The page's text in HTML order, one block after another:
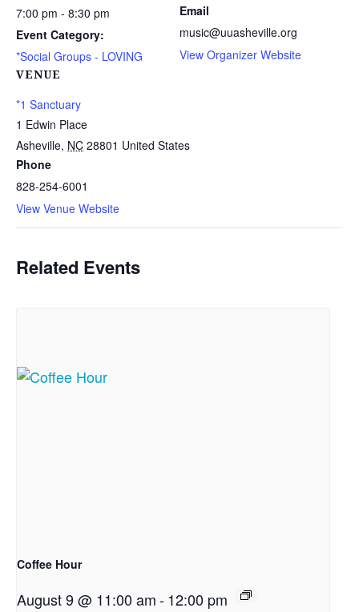
7:00 pm - 8:30 pm
Event Category:
*Social Groups - LOVING
VENUE
*1 Sanctuary
1 Edwin Place
Asheville, NC 28801 United States
Phone
828-254-6001
View Venue Website
Email
music@uuasheville.org
View Organizer Website
Related Events
Coffee Hour
August 9 @ 11:00 am-12:00 pm